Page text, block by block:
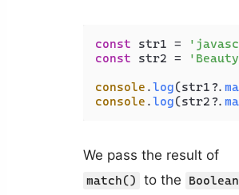
const str1 =
const str2 =
console .log(str1?.
console .log(str2?.
We pass the result of
match() to the